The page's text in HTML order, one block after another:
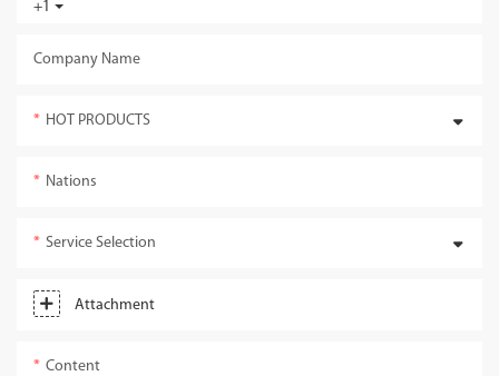
+1
Company Name
HOT PRODUCTS
Nations
Service Selection
Attachment
Content